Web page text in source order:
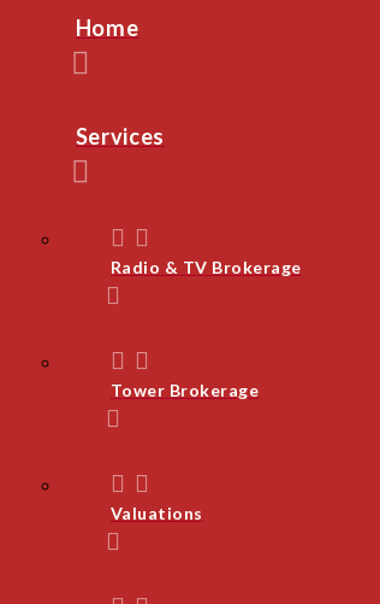
Home
Services
Radio & TV Brokerage
Tower Brokerage
Valuations